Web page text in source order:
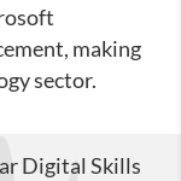
making
sector.
Digital Skills